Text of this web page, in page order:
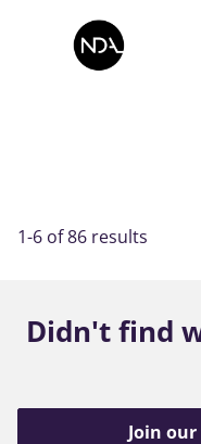
1-6 of 86 results
Didn't find
Join